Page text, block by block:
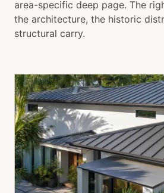
area-specific deep page. The
the architecture, the historic
structural carry.